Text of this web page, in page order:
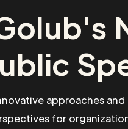
approaches
for